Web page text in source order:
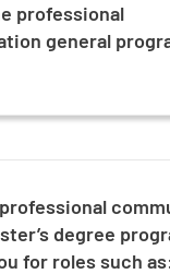
professional
general
degree
for roles such